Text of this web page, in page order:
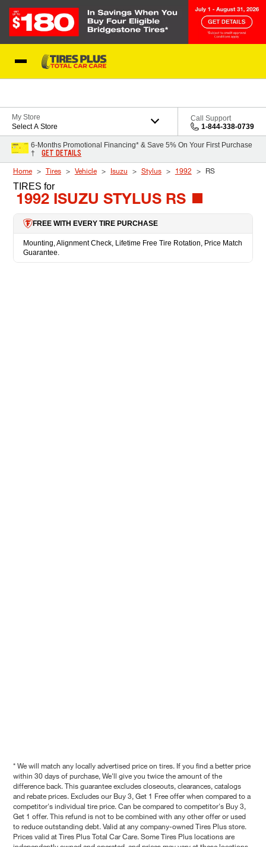
My Store
Select A Store
Call Support
1-844-338-0739
6-Months Promotional Financing* & Save 5% On Your First Purchase
†
GET DETAILS
Home Tires Vehicle Isuzu Stylus 1992 RS
TIRES for
1992 ISUZU STYLUS RS
FREE WITH EVERY TIRE PURCHASE
Mounting, Alignment Check, Lifetime Free Tire Rotation, Price Match
Guarantee.
* We will match any locally advertised price on tires. If you find a better price
within 30 days of purchase, We'll give you twice the amount of the
difference back. This guarantee excludes closeouts, clearances, catalogs
and rebate prices. Excludes our Buy 3, Get 1 Free offer when compared to a
competitor's individual tire price. Can be compared to competitor's Buy 3,
Get 1 offer. This refund is not to be combined with any other offer or used
to reduce outstanding debt. Valid at any company-owned Tires Plus store.
Prices valid at Tires Plus Total Car Care. Some Tires Plus locations are